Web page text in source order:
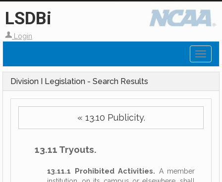
LSDBi
Login
Division I Legislation - Search Results
« 13.10 Publicity.
13.11 Tryouts.
13.11.1 Prohibited Activities. A member